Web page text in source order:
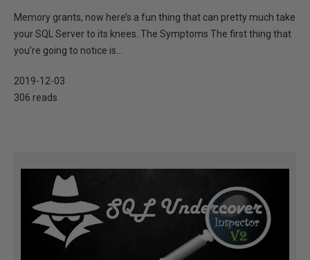
Memory grants, now here’s a fun thing that can pretty much take
your SQL Server to its knees. The Symptoms The first thing that
you’re going to notice is...
2019-12-03
306 reads